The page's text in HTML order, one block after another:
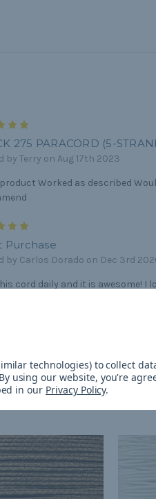
275 PARACORD (5-
by Terry on Aug 17th 2023
Worked as described
Purchase
by Carlos Dorado on Dec 3rd
cord daily and it is awesome! I
technologies) to collect
By using our website, you're
in our Privacy Policy.